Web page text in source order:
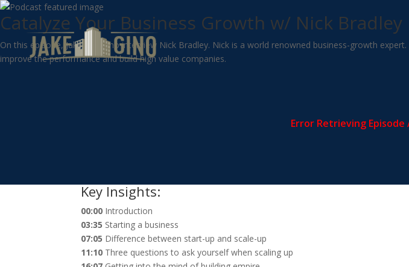
Catalyze Your Business Growth w/ Nick Bradley
On this episode, Jake and Gino interview Nick Bradley. Nick is a world renowned business-growth
improve the performance and build high value companies.
Key Insights:
00:00 Introduction
03:35 Starting a business
07:05 Difference between start-up and scale-up
11:10 Three questions to ask yourself when scaling up